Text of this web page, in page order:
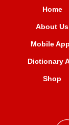
Home
About Us
Mobile
Dictionary
Shop